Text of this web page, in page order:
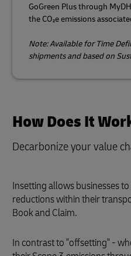
GoGreen Plus through
the CO₂e emissions
Note: Available for Time
shipments and based on
How Does It
Decarbonize your value
Insetting allows businesses
reductions within their
Book and Claim.
In contrast to "offsetting" -